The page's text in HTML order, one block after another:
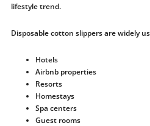
lifestyle trend.
Disposable cotton slippers are widely
Hotels
Airbnb properties
Resorts
Homestays
Spa centers
Guest rooms